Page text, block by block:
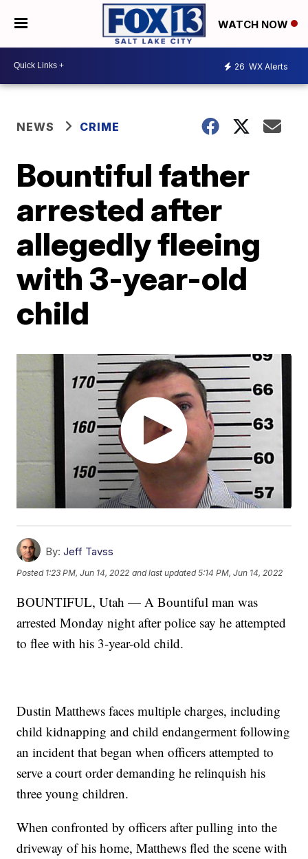
WATCH NOW
26 WX Alerts
NEWS CRIME
Bountiful father
arrested after
allegedly fleeing
with 3-year-old
child
By: Jeff Tavss
Posted 1:23 PM, Jun 14, 2022 and last updated 5:14 PM, Jun 14, 2022
BOUNTIFUL, Utah — A Bountiful man was
arrested Monday night after police say he attempted
to flee with his 3-year-old child.
Dustin Matthews faces multiple charges, including
child kidnapping and child endangerment following
an incident that began when officers attempted to
serve a court order demanding he relinquish his
three young children.
When confronted by officers after pulling into the
driveway of his home, Matthews fled the scene with